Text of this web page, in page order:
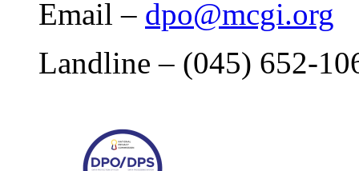
Email – dpo@mcgi.org
Landline – (045) 652-